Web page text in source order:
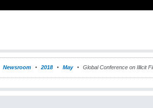
Newsroom 2018 May Global Conference on Illicit